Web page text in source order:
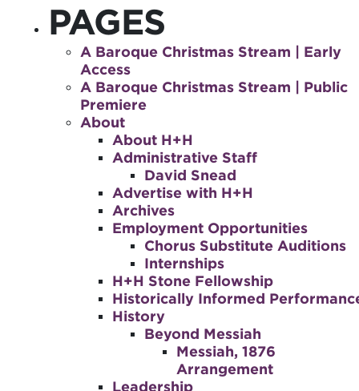
PAGES
A Baroque Christmas Stream | Early
Access
A Baroque Christmas Stream | Public
Premiere
About
About H+H
Administrative Staff
David Snead
Advertise with H+H
Archives
Employment Opportunities
Chorus Substitute Auditions
Internships
H+H Stone Fellowship
Historically Informed
History
Beyond Messiah
Messiah, 1876
Arrangement
Leadership